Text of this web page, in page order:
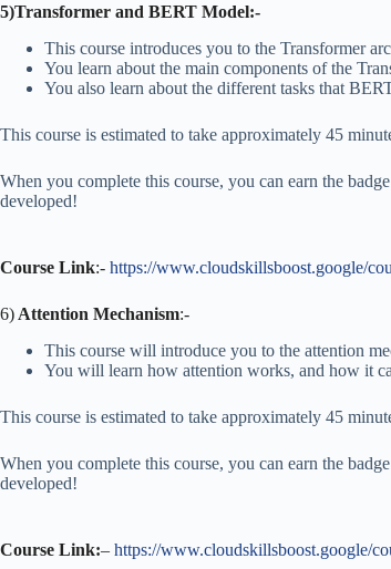
5)Transformer and BERT Model:-
This course introduces you to the Transformer
You learn about the main components of the
You also learn about the different tasks that
This course is estimated to take approximately 45
When you complete this course, you can earn the
developed!
Course Link:- https://www.cloudskillsboost.google/
6) Attention Mechanism:-
This course will introduce you to the attention
You will learn how attention works, and how it
This course is estimated to take approximately 45
When you complete this course, you can earn the
developed!
Course Link:– https://www.cloudskillsboost.google/